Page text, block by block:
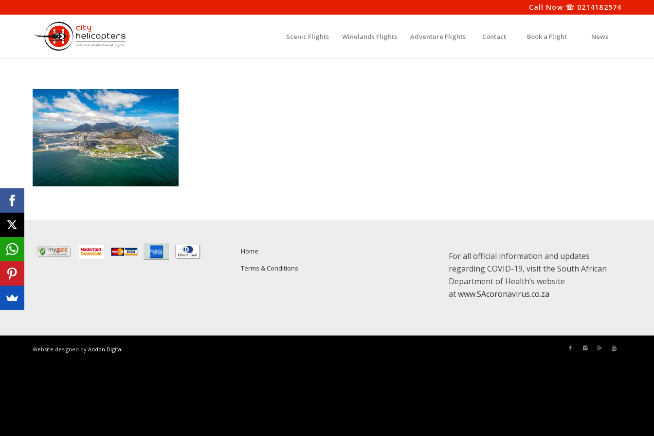
Call Now ☏ 0214182574
Scenic Flights Winelands Flights Adventure Flights Contact Book a Flight News
Home
Terms & Conditions
For all official information and updates
regarding COVID-19, visit the South African
Department of Health’s website
atwww.SAcoronavirus.co.za
Website designed by Addon Digital